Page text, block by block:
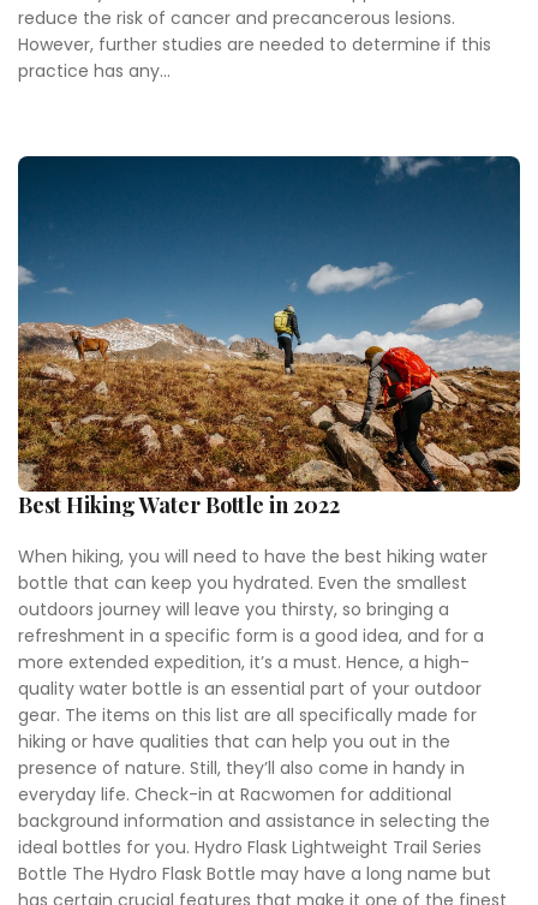
reduce the risk of cancer and precancerous lesions.
However, further studies are needed to determine if this
practice has any...
Best Hiking Water Bottle in 2022
When hiking, you will need to have the best hiking water
bottle that can keep you hydrated. Even the smallest
outdoors journey will leave you thirsty, so bringing a
refreshment in a specific form is a good idea, and for a
more extended expedition, it’s a must. Hence, a high-
quality water bottle is an essential part of your outdoor
gear. The items on this list are all specifically made for
hiking or have qualities that can help you out in the
presence of nature. Still, they’ll also come in handy in
everyday life. Check-in at Racwomen for additional
background information and assistance in selecting the
ideal bottles for you. Hydro Flask Lightweight Trail Series
Bottle The Hydro Flask Bottle may have a long name but
has certain crucial features that make it one of the finest